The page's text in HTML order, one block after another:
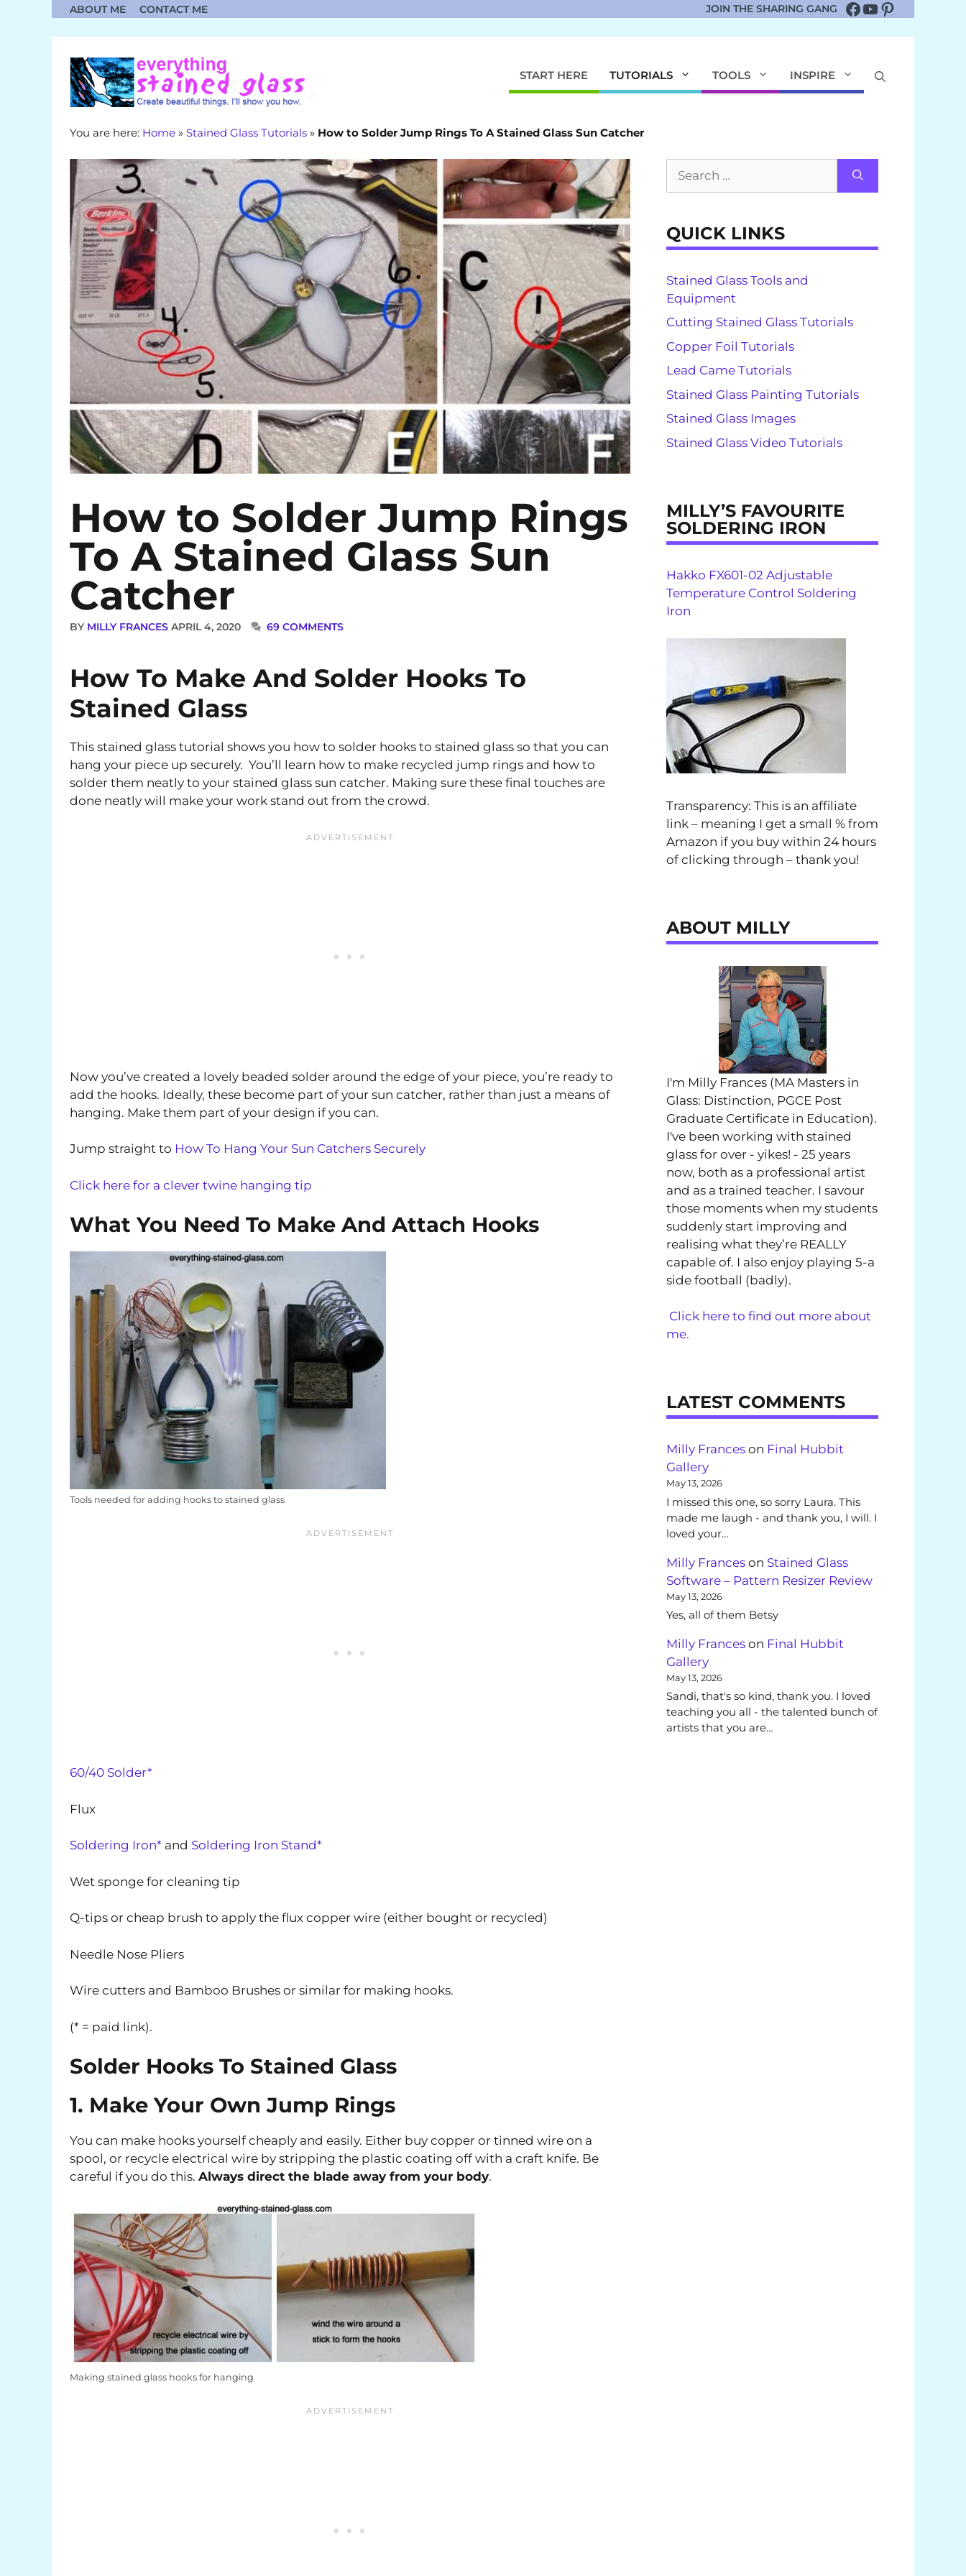
ABOUT ME CONTACT ME JOIN THE SHARING GANG Facebook
YouTube
Pinterest
START HERE TUTORIALS TOOLS INSPIRE
You are here: Home » Stained Glass Tutorials » How to Solder Jump Rings To A Stained Glass Sun Catcher
How to Solder Jump Rings
To A Stained Glass Sun
Catcher
BY MILLY FRANCES APRIL 4, 2020 69 COMMENTS
How To Make And Solder Hooks To
Stained Glass
This stained glass tutorial shows you how to solder hooks to stained glass so that you can
hang your piece up securely. You’ll learn how to make recycled jump rings and how to
solder them neatly to your stained glass sun catcher. Making sure these final touches are
done neatly will make your work stand out from the crowd.
Now you’ve created a lovely beaded solder around the edge of your piece, you’re ready to
add the hooks. Ideally, these become part of your sun catcher, rather than just a means of
hanging. Make them part of your design if you can.
Jump straight to How To Hang Your Sun Catchers Securely
Click here for a clever twine hanging tip
What You Need To Make And Attach Hooks
Tools needed for adding hooks to stained glass
60/40 Solder*
Flux
Soldering Iron* and Soldering Iron Stand*
Wet sponge for cleaning tip
Q-tips or cheap brush to apply the flux copper wire (either bought or recycled)
Needle Nose Pliers
Wire cutters and Bamboo Brushes or similar for making hooks.
(* = paid link).
Solder Hooks To Stained Glass
1. Make Your Own Jump Rings
You can make hooks yourself cheaply and easily. Either buy copper or tinned wire on a
spool, or recycle electrical wire by stripping the plastic coating off with a craft knife. Be
careful if you do this. Always direct the blade away from your body.
Making stained glass hooks for hanging
for:
QUICK LINKS
Stained Glass Tools and
Equipment
Cutting Stained Glass Tutorials
Copper Foil Tutorials
Lead Came Tutorials
Stained Glass Painting Tutorials
Stained Glass Images
Stained Glass Video Tutorials
MILLY’S FAVOURITE
SOLDERING IRON
Hakko FX601-02 Adjustable
Temperature Control Soldering
Iron
Transparency: This is an affiliate
link – meaning I get a small % from
Amazon if you buy within 24 hours
of clicking through – thank you!
ABOUT MILLY
I'm Milly Frances (MA Masters in
Glass: Distinction, PGCE Post
Graduate Certificate in Education).
I've been working with stained
glass for over - yikes! - 25 years
now, both as a professional artist
and as a trained teacher. I savour
those moments when my students
suddenly start improving and
realising what they’re REALLY
capable of. I also enjoy playing 5-a
side football (badly).
Click here to find out more about
me.
LATEST COMMENTS
Milly Frances on Final Hubbit
Gallery
May 13, 2026
I missed this one, so sorry Laura. This
made me laugh - and thank you, I will. I
loved your…
Milly Frances on Stained Glass
Software – Pattern Resizer Review
May 13, 2026
Yes, all of them Betsy
Milly Frances on Final Hubbit
Gallery
May 13, 2026
Sandi, that's so kind, thank you. I loved
teaching you all - the talented bunch of
artists that you are…